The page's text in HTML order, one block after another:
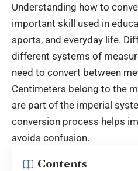
Understanding how to
important skill used in
sports, and everyday life.
different systems of
need to convert between
Centimeters belong to the
are part of the imperial
conversion process helps
avoids confusion.
Contents